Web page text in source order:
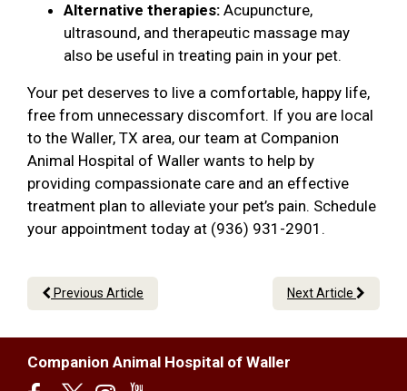
Alternative therapies: Acupuncture,
ultrasound, and therapeutic massage may
also be useful in treating pain in your pet.
Your pet deserves to live a comfortable, happy life,
free from unnecessary discomfort. If you are local
to the Waller, TX area, our team at Companion
Animal Hospital of Waller wants to help by
providing compassionate care and an effective
treatment plan to alleviate your pet’s pain. Schedule
your appointment today at (936) 931-2901.
Previous Article Next Article
Companion Animal Hospital of Waller